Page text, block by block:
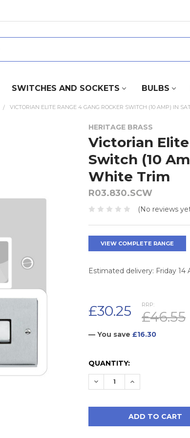
SWITCHES AND SOCKETS BULBS
VICTORIAN ELITE RANGE 4 GANG ROCKER SWITCH (10 AMP) IN
HERITAGE BRASS
Victorian
Switch (10
White Trim
R03.830.SCW
(No reviews
VIEW COMPLETE RANGE
Estimated delivery: Friday 14
RRP:
£46.55
£30.25
— You save £16.30
CURRENT
STOCK:
QUANTITY:
DECREASE QUANTITY:
INCREASE